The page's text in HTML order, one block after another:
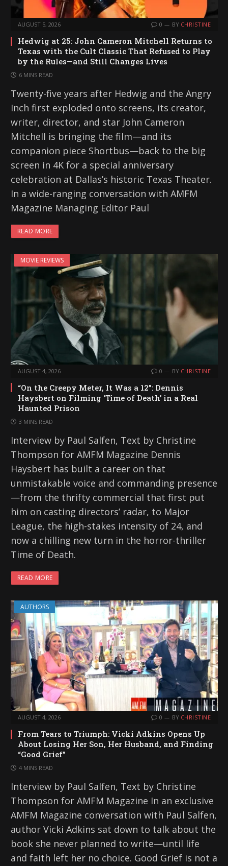
AUGUST 5, 2026 0 BY CHRISTINE
Hedwig at 25: John Cameron Mitchell Returns to
Texas with the Cult Classic That Refused to Play
by the Rules—and Still Changes Lives
6 MINS READ
Twenty-five years after Hedwig and the Angry
Inch first exploded onto screens, its creator,
writer, director, and star John Cameron
Mitchell is bringing the film—and its
companion piece Shortbus—back to the big
screen in 4K for a special anniversary
celebration at Dallas’s historic Texas Theater.
In a wide-ranging conversation with AMFM
Magazine Managing Editor Paul
READ MORE
MOVIE REVIEWS
AUGUST 4, 2026 0 BY CHRISTINE
“On the Creepy Meter, It Was a 12”: Dennis
Haysbert on Filming ‘Time of Death’ in a Real
Haunted Prison
3 MINS READ
Interview by Paul Salfen, Text by Christine
Thompson for AMFM Magazine Dennis
Haysbert has built a career on that
unmistakable voice and commanding presence
—from the thrifty commercial that first put
him on casting directors’ radar, to Major
League, the high-stakes intensity of 24, and
now a chilling new turn in the horror-thriller
Time of Death.
READ MORE
AUTHORS
AUGUST 4, 2026 0 BY CHRISTINE
From Tears to Triumph: Vicki Adkins Opens Up
About Losing Her Son, Her Husband, and Finding
“Good Grief”
4 MINS READ
Interview by Paul Salfen, Text by Christine
Thompson for AMFM Magazine In an exclusive
AMFM Magazine conversation with Paul Salfen,
author Vicki Adkins sat down to talk about the
book she never planned to write—until life
and faith left her no choice. Good Grief is not a